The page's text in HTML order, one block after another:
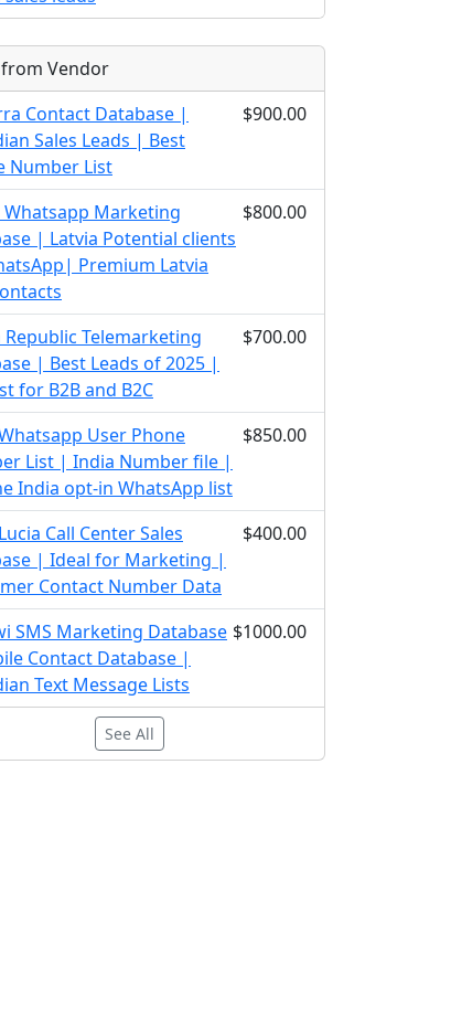
Vendor
Contact Database |
Sales Leads | Best
Number List
$900.00
Whatsapp Marketing
| Latvia Potential clients
Premium Latvia
$800.00
Republic Telemarketing
| Best Leads of 2025 |
for B2B and B2C
$700.00
User Phone
List | India Number file |
India opt-in WhatsApp list
$850.00
Call Center Sales
| Ideal for Marketing |
Contact Number Data
$400.00
SMS Marketing Database
Contact Database |
Text Message Lists
$1000.00
See All